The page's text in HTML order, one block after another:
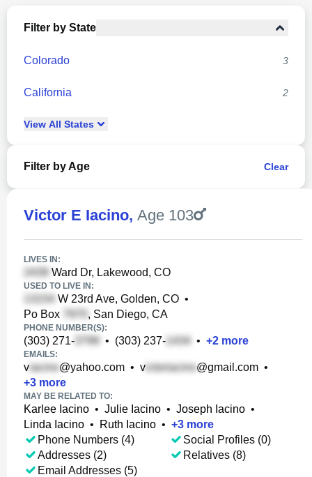
Filter by State
Colorado 3
California 2
View All States
Filter by Age Clear
Victor E Iacino, Age 103
LIVES IN:
Ward Dr, Lakewood, CO
USED TO LIVE IN:
W 23rd Ave, Golden, CO •
Po Box
, San Diego, CA
PHONE NUMBER(S):
(303) 271- • (303) 237- • +2 more
EMAILS:
v @yahoo.com • v @gmail.com •
+3 more
MAY BE RELATED TO:
Karlee Iacino • Julie Iacino • Joseph Iacino •
Linda Iacino • Ruth Iacino • +3 more
Phone Numbers (4)
Addresses (2)
Email Addresses (5)
Social Profiles (0)
Relatives (8)